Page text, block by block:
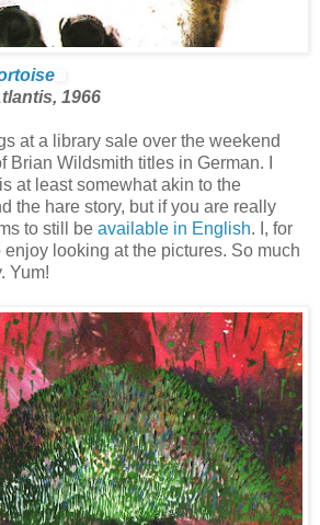
1966
at a library sale over the weekend
Brian Wildsmith titles in German. I
at least somewhat akin to the
the hare story, but if you are really
to still be available in English. I, for
looking at the pictures. So much
Yum!